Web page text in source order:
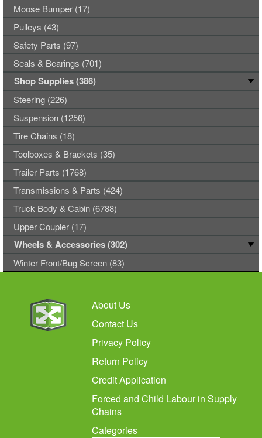
Moose Bumper (17)
Pulleys (43)
Safety Parts (97)
Seals & Bearings (701)
Shop Supplies (386)
Steering (226)
Suspension (1256)
Tire Chains (18)
Toolboxes & Brackets (35)
Trailer Parts (1768)
Transmissions & Parts (424)
Truck Body & Cabin (6788)
Upper Coupler (17)
Wheels & Accessories (302)
Winter Front/Bug Screen (83)
About Us
Contact Us
Privacy Policy
Return Policy
Credit Application
Forced and Child Labour in Supply
Chains
Categories